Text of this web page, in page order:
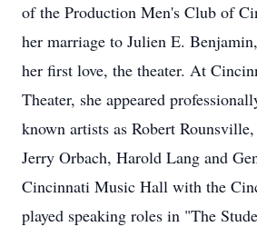
of the Production Men's Club of
her marriage to Julien E.
her first love, the theater. At
Theater, she appeared
known artists as Robert
Jerry Orbach, Harold Lang and
Cincinnati Music Hall with the
played speaking roles in "The